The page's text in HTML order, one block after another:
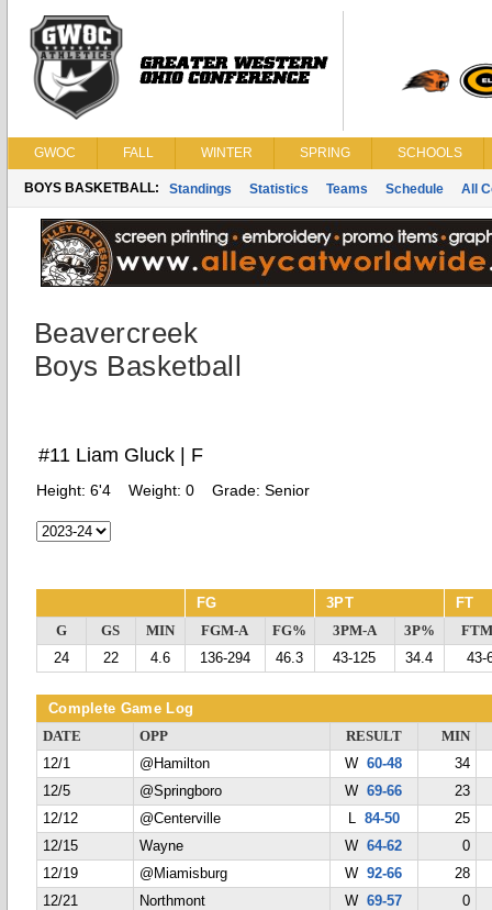
GWOC FALL WINTER SPRING SCHOOLS
BOYS BASKETBALL: Standings Statistics Teams Schedule All
Beavercreek
Boys Basketball
#11 Liam Gluck | F
Height: 6'4 Weight: 0 Grade: Senior
FG 3PT FT
G GS MIN FGM-A FG% 3PM-A 3P%
24
22 4.6 136-294 46.3 43-125 34.4 43-
Complete Game Log
DATE OPP RESULT
MIN
12/1
@Hamilton W60-48
34
12/5
@Springboro W69-66
23
12/12
@Centerville L 84-50
25
12/15
Wayne W64-62
0
12/19
@Miamisburg W92-66
28
12/21
Northmont W69-57
0